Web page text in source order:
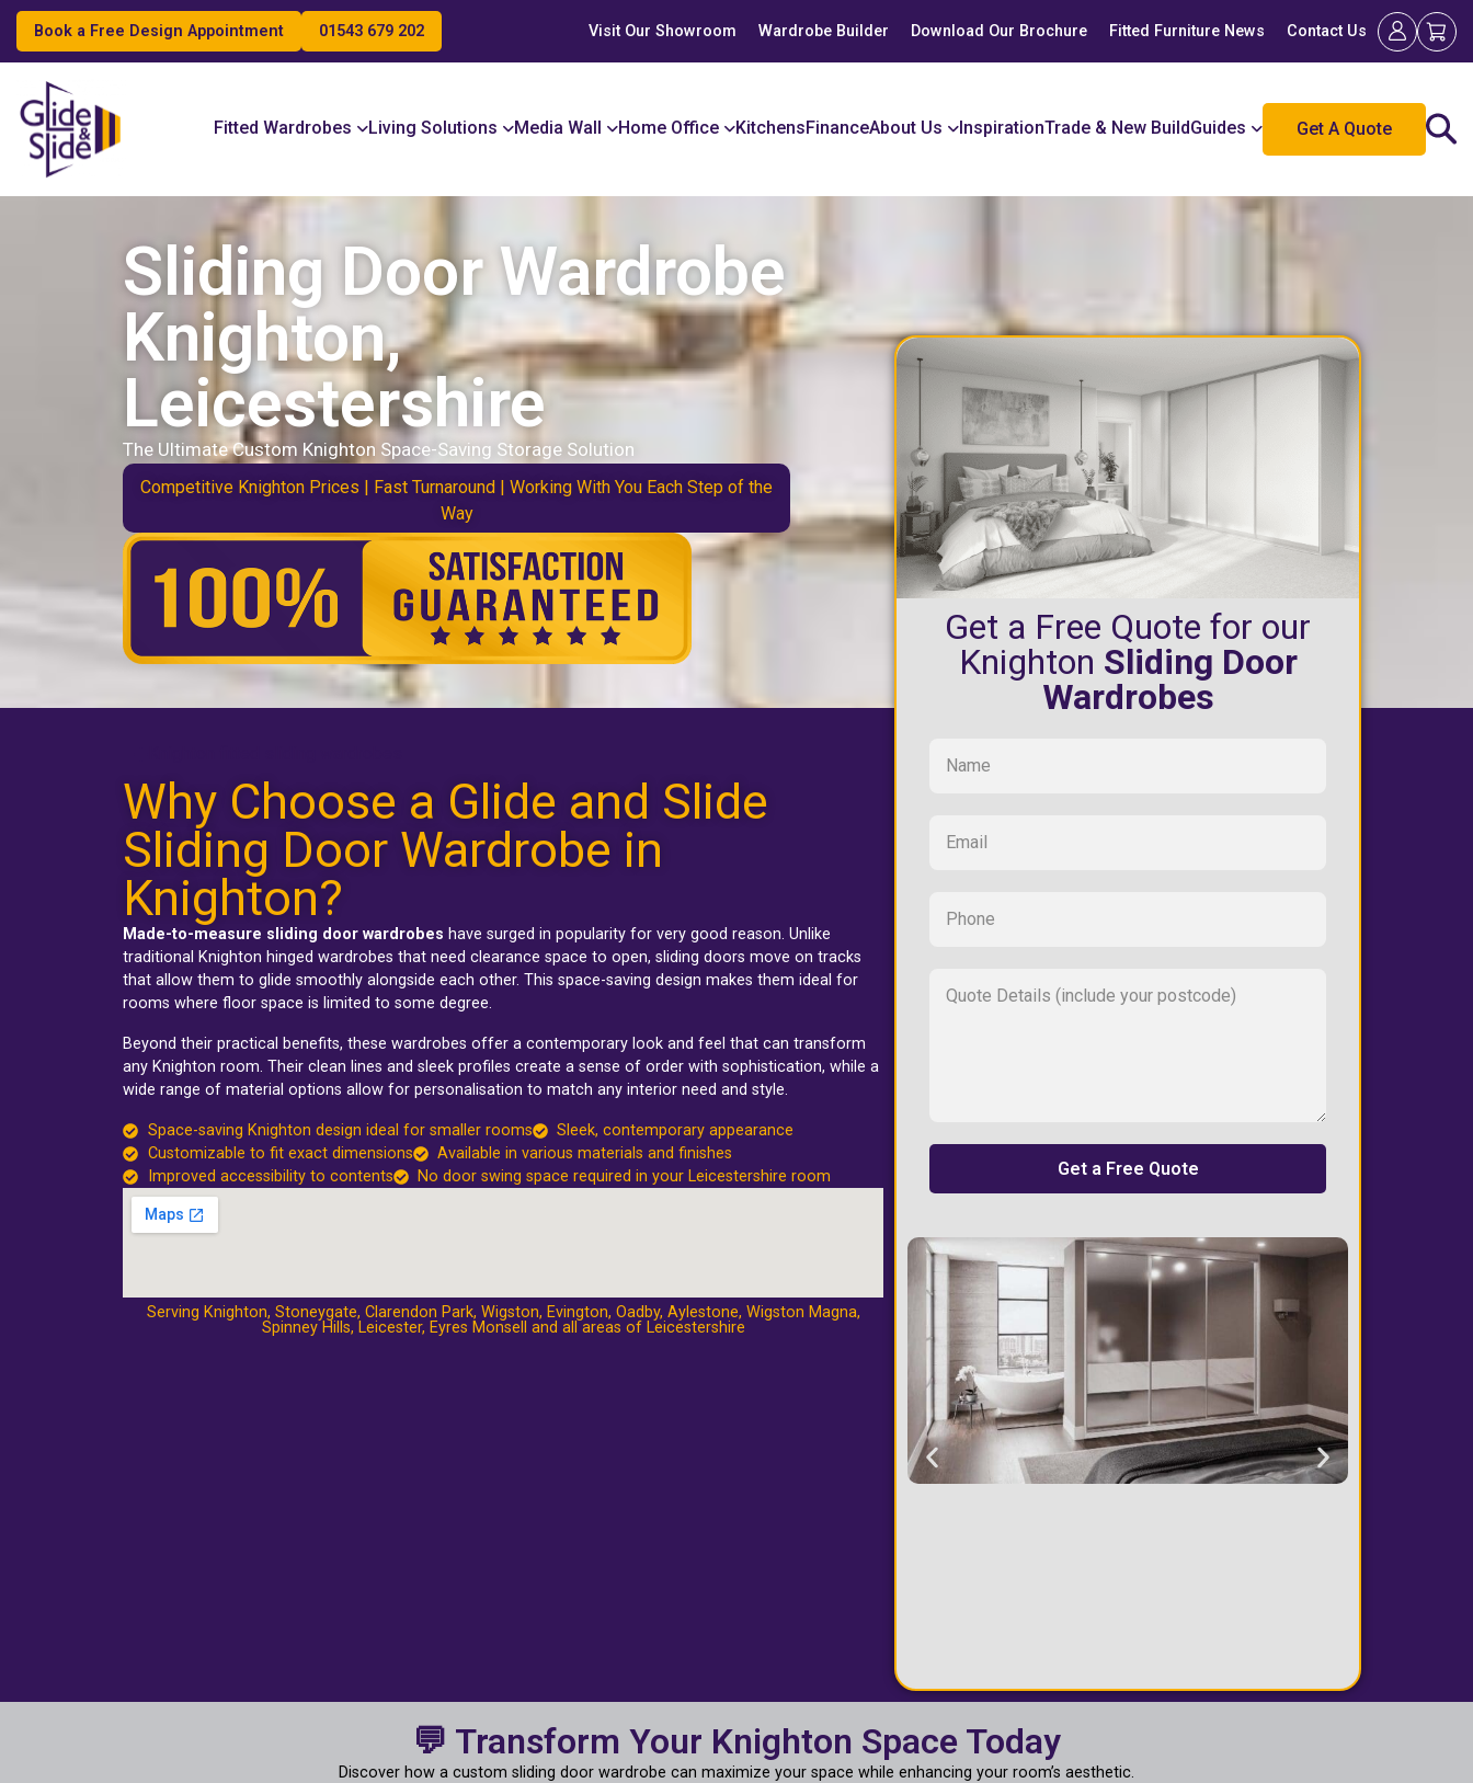
Book a Free Design Appointment 01543 679 202 Visit Our Showroom Wardrobe Builder Download Our Brochure Fitted Furniture News Contact Us
Fitted Wardrobes Living Solutions Media Wall Home Office KitchensFinanceAbout Us InspirationTrade & New BuildGuides Get A Quote
Search
Sliding Door Wardrobe
Knighton,
Leicestershire
The Ultimate Custom Knighton Space-Saving Storage Solution
Competitive Knighton Prices | Fast Turnaround | Working With You Each Step of the
Way
Why Choose a Glide and Slide
Sliding Door Wardrobe in
Knighton?
Made-to-measure sliding door wardrobes have surged in popularity for very good reason. Unlike
traditional Knighton hinged wardrobes that need clearance space to open, sliding doors move on tracks
that allow them to glide smoothly alongside each other. This space-saving design makes them ideal for
rooms where floor space is limited to some degree.
Beyond their practical benefits, these wardrobes offer a contemporary look and feel that can transform
any Knighton room. Their clean lines and sleek profiles create a sense of order with sophistication, while a
wide range of material options allow for personalisation to match any interior need and style.
Space-saving Knighton design ideal for smaller rooms
Sleek, contemporary appearance
Customizable to fit exact dimensions
Available in various materials and finishes
Improved accessibility to contents
No door swing space required in your Leicestershire room
Serving Knighton, Stoneygate, Clarendon Park, Wigston, Evington, Oadby, Aylestone, Wigston Magna,
Spinney Hills, Leicester, Eyres Monsell and all areas of Leicestershire
Get a Free Quote for our
Knighton Sliding Door
Wardrobes
Get a Free Quote
💬 Transform Your Knighton Space Today
Discover how a custom sliding door wardrobe can maximize your space while enhancing your room’s aesthetic.